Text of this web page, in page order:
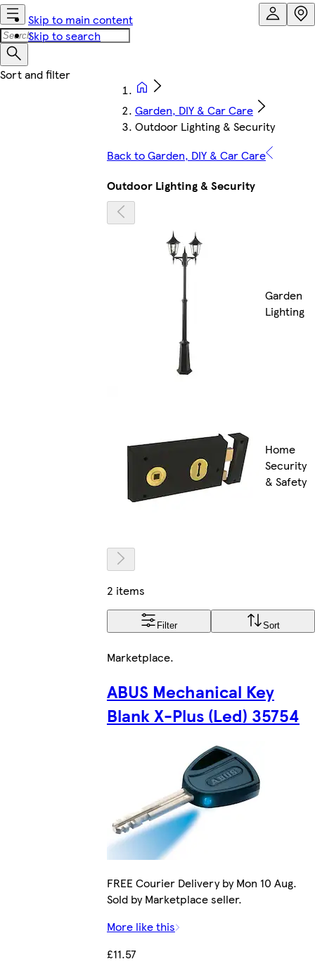
Skip to main content
Skip to search
Garden, DIY & Car Care
Outdoor Lighting & Security
Back to Garden, DIY & Car Care
Outdoor Lighting & Security
Garden
Lighting
Home
Security
& Safety
2 items
Filter Sort
Marketplace.
ABUS Mechanical Key
Blank X-Plus (Led) 35754
FREE Courier Delivery by Mon 10 Aug.
Sold by Marketplace seller.
More like this
£11.57